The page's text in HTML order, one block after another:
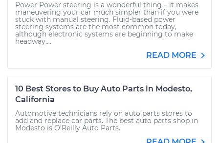
Power Power steering is a wonderful thing – it makes
maneuvering your car much simpler than if you were
stuck with manual steering. Fluid-based power
steering systems are the most common today,
although electronic systems are beginning to make
headway....
READ MORE
10 Best Stores to Buy Auto Parts in Modesto,
California
Automotive technicians rely on auto parts stores to
add and replace car parts. The best auto parts shop in
Modesto is O’Reilly Auto Parts.